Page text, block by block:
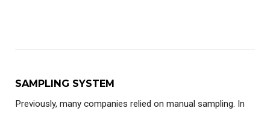
SAMPLING SYSTEM
Previously, many companies relied on manual sampling. In